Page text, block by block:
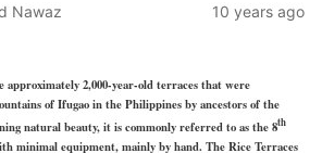
Nawaz 10 years ago
approximately 2,000-year-old terraces that were
of Ifugao in the Philippines by ancestors of the
natural beauty, it is commonly referred to as the 8th
minimal equipment, mainly by hand. The Rice Terraces